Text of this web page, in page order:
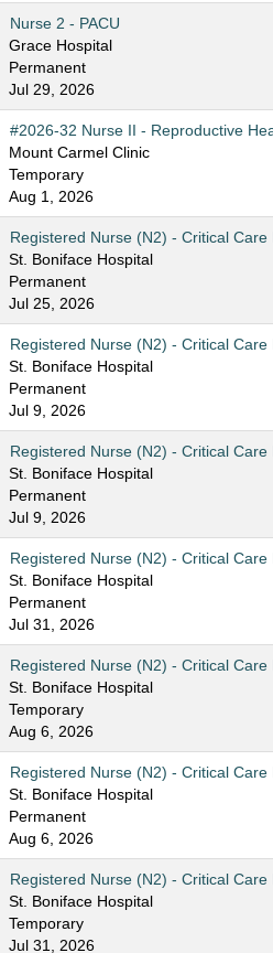
Nurse 2 - PACU
Grace Hospital
Permanent
Jul 29, 2026
#2026-32 Nurse II - Reproductive
Mount Carmel Clinic
Temporary
Aug 1, 2026
Registered Nurse (N2) - Critical
St. Boniface Hospital
Permanent
Jul 25, 2026
Registered Nurse (N2) - Critical
St. Boniface Hospital
Permanent
Jul 9, 2026
Registered Nurse (N2) - Critical
St. Boniface Hospital
Permanent
Jul 9, 2026
Registered Nurse (N2) - Critical
St. Boniface Hospital
Permanent
Jul 31, 2026
Registered Nurse (N2) - Critical
St. Boniface Hospital
Temporary
Aug 6, 2026
Registered Nurse (N2) - Critical
St. Boniface Hospital
Permanent
Aug 6, 2026
Registered Nurse (N2) - Critical
St. Boniface Hospital
Temporary
Jul 31, 2026